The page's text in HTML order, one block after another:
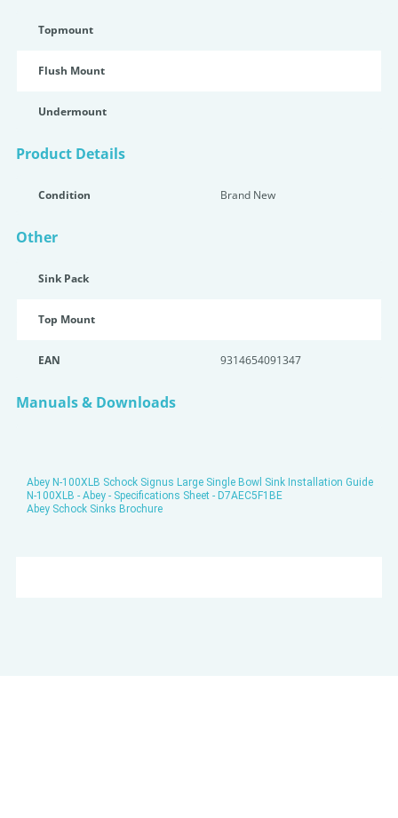
Topmount
Flush Mount
Undermount
Product Details
Condition Brand New
Other
Sink Pack
Top Mount
EAN 9314654091347
Manuals & Downloads
Abey N-100XLB Schock Signus Large Single Bowl Sink Installation Guide
N-100XLB - Abey - Specifications Sheet - D7AEC5F1BE
Abey Schock Sinks Brochure